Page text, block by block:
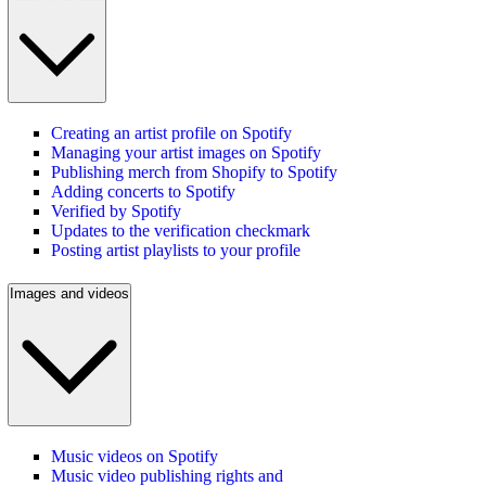
Creating an artist profile on Spotify
Managing your artist images on Spotify
Publishing merch from Shopify to Spotify
Adding concerts to Spotify
Verified by Spotify
Updates to the verification checkmark
Posting artist playlists to your profile
Images and videos
Music videos on Spotify
Music video publishing rights and